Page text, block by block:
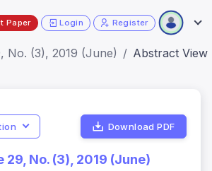
Paper Login Register
No. (3), 2019 (June) Abstract View
Download PDF
29, No. (3), 2019 (June)